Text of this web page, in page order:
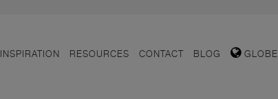
INSPIRATION RESOURCES CONTACT BLOG GLOBE